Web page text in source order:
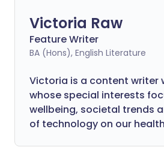
Victoria Raw
Feature Writer
BA (Hons), English Literature
Victoria is a content writer
whose special interests
wellbeing, societal trends
of technology on our